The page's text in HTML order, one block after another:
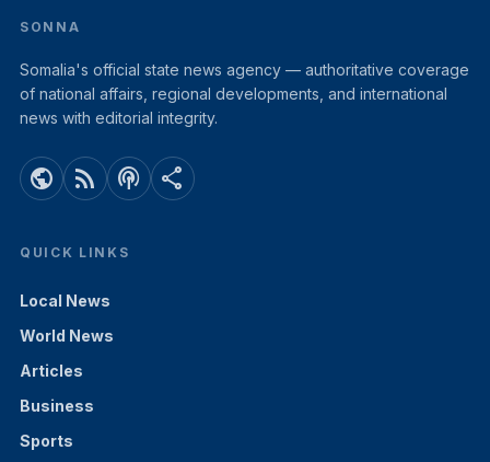
SONNA
Somalia's official state news agency — authoritative coverage
of national affairs, regional developments, and international
news with editorial integrity.
public rss_feed podcasts share
QUICK LINKS
Local News
World News
Articles
Business
Sports